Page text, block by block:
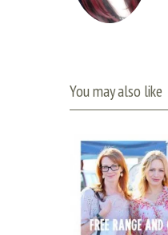
You may also like